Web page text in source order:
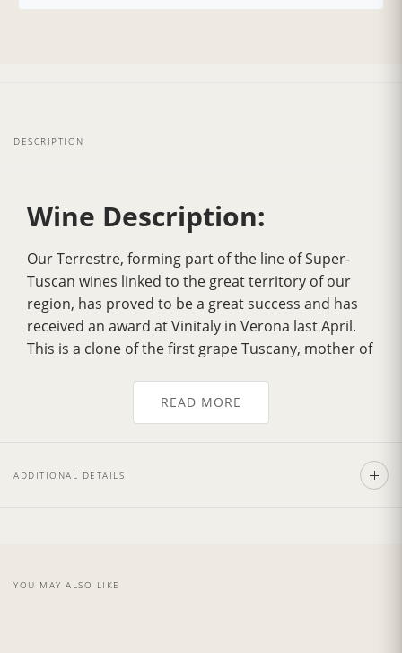
DESCRIPTION
Wine Description:
Our Terrestre, forming part of the line of Super-
Tuscan wines linked to the great territory of our
region, has proved to be a great success and has
received an award at Vinitaly in Verona last April.
This is a clone of the first grape Tuscany, mother of
with sweet notes of dried leaves
exalt the natural scents.
summer but throughout the year temperatures
READ MORE
ADDITIONAL DETAILS
YOU MAY ALSO LIKE